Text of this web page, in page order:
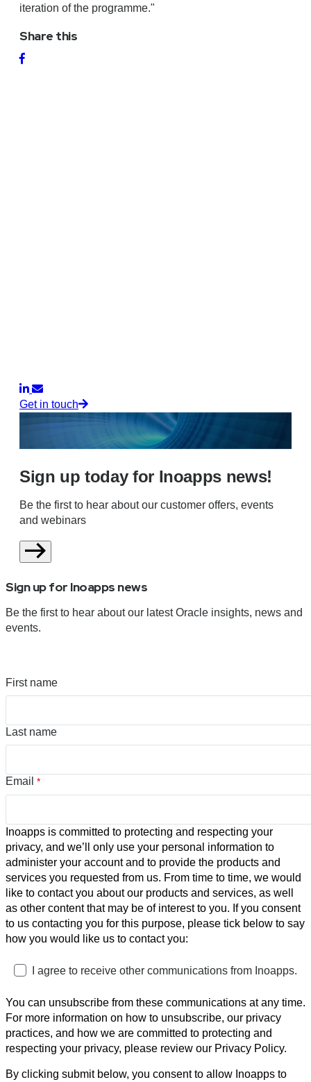
iteration of the programme."
Share this
Get in touch
Sign up today for Inoapps news!
Be the first to hear about our customer offers, events
and webinars
Sign up for Inoapps news
Be the first to hear about our latest Oracle insights, news and
events.
First name
Last name
Email *
Inoapps is committed to protecting and respecting your
privacy, and we’ll only use your personal information to
administer your account and to provide the products and
services you requested from us. From time to time, we would
like to contact you about our products and services, as well
as other content that may be of interest to you. If you consent
to us contacting you for this purpose, please tick below to say
how you would like us to contact you:
I agree to receive other communications from Inoapps.
You can unsubscribe from these communications at any time.
For more information on how to unsubscribe, our privacy
practices, and how we are committed to protecting and
respecting your privacy, please review our Privacy Policy.
By clicking submit below, you consent to allow Inoapps to